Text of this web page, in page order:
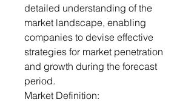
detailed understanding of the
market landscape, enabling
companies to devise effective
strategies for market penetration
and growth during the forecast
period.
Market Definition: